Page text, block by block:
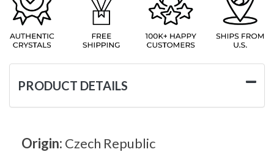
PRODUCT DETAILS
Origin: Czech Republic